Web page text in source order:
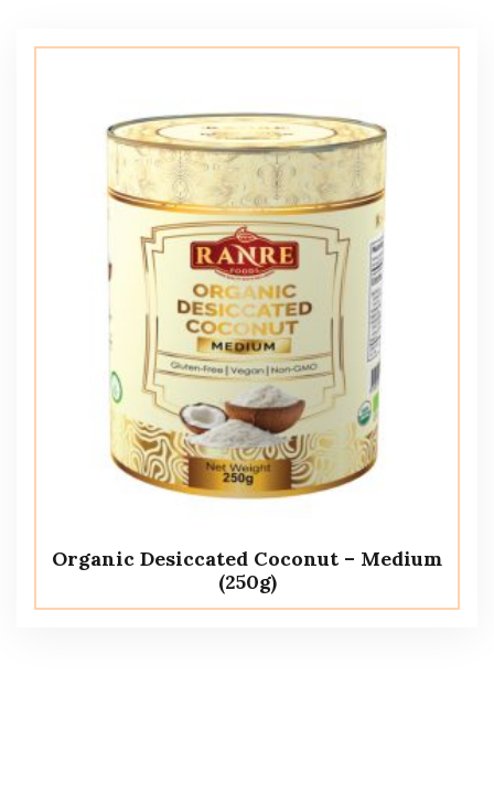
Organic Desiccated Coconut – Medium
(250g)